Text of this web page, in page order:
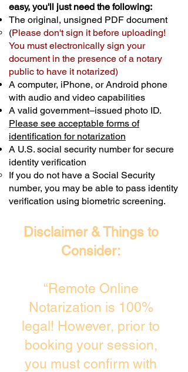
easy, you'll just need the following:
The original, unsigned PDF document
(Please don't sign it before uploading!
You must electronically sign your
document in the presence of a notary
public to have it notarized)
A computer, iPhone, or Android phone
with audio and video capabilities
A valid government–issued photo ID.
Please see acceptable forms of
identification for notarization
A U.S. social security number for secure
identity verification
If you do not have a Social Security
number, you may be able to pass identity
verification using biometric screening. ​
Disclaimer & Things to
Consider:
“Remote Online
Notarization is 100%
legal! However, prior to
booking your session,
you must confirm with